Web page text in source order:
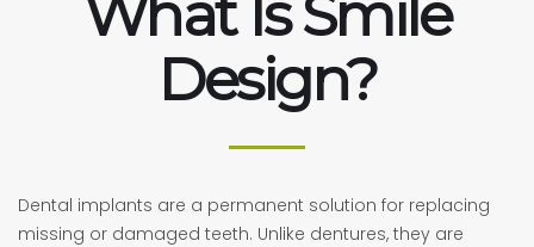
Design?
Dental implants are a permanent solution for replacing
missing or damaged teeth. Unlike dentures, they are